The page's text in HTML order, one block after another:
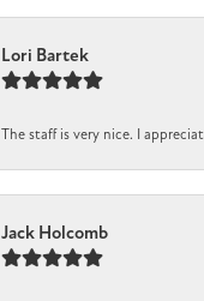
Lori Bartek
The staff is very nice. I
Jack Holcomb